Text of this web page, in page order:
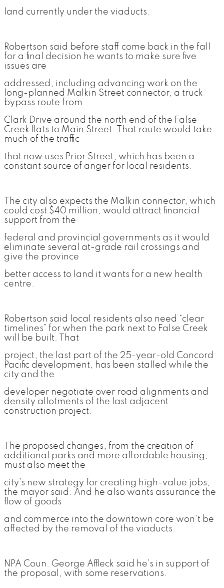
land currently under the viaducts.
Robertson said before staff come back in the fall
for a final decision he wants to make sure five
issues are
addressed, including advancing work on the
long-planned Malkin Street connector, a truck
bypass route from
Clark Drive around the north end of the False
Creek flats to Main Street. That route would take
much of the traffic
that now uses Prior Street, which has been a
constant source of anger for local residents.
The city also expects the Malkin connector, which
could cost $40 million, would attract financial
support from the
federal and provincial governments as it would
eliminate several at-grade rail crossings and
give the province
better access to land it wants for a new health
centre.
Robertson said local residents also need “clear
timelines” for when the park next to False Creek
will be built. That
project, the last part of the 25-year-old Concord
Pacific development, has been stalled while the
city and the
developer negotiate over road alignments and
density allotments of the last adjacent
construction project.
The proposed changes, from the creation of
additional parks and more affordable housing,
must also meet the
city’s new strategy for creating high-value jobs,
the mayor said. And he also wants assurance the
flow of goods
and commerce into the downtown core won’t be
affected by the removal of the viaducts.
NPA Coun. George Affleck said he’s in support of
the proposal, with some reservations.